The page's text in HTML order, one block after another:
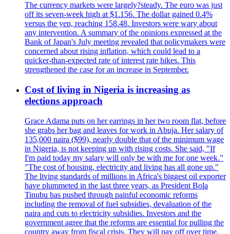
The currency markets were largely?steady. The euro was just
off its seven-week high at $1.156. The dollar gained 0.4%
versus the yen, reaching 158.48. Investors were wary about
any intervention. A summary of the opinions expressed at the
Bank of Japan's July meeting revealed that policymakers were
concerned about rising inflation, which could lead to a
quicker-than-expected rate of interest rate hikes. This
strengthened the case for an increase in September.
Cost of living in Nigeria is increasing as
elections approach
Grace Adama puts on her earrings in her two room flat, before
she grabs her bag and leaves for work in Abuja. Her salary of
135,000 naira ($99), nearly double that of the minimum wage
in Nigeria, is not keeping up with rising costs. She said, "If
I'm paid today my salary will only be with me for one week."
"The cost of housing, electricity and living has all gone up."
The living standards of millions in Africa's biggest oil exporter
have plummeted in the last three years, as President Bola
Tinubu has pushed through painful economic reforms
including the removal of fuel subsidies, devaluation of the
naira and cuts to electricity subsidies. Investors and the
government agree that the reforms are essential for pulling the
country away from fiscal crisis. They will pay off over time.